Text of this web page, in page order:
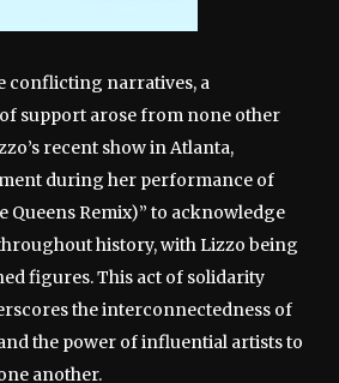
conflicting narratives, a
support arose from none other
recent show in Atlanta,
during her performance of
Queens Remix)” to acknowledge
history, with Lizzo being
figures. This act of solidarity
the interconnectedness of
the power of influential artists to
another.